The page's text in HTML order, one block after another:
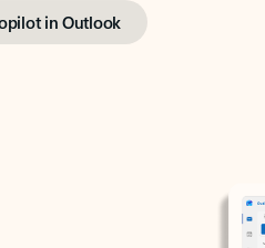
in Outlook